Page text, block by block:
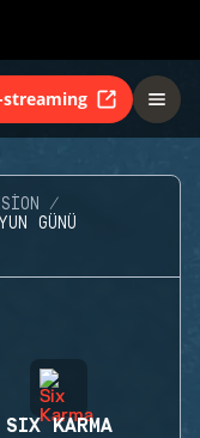
streaming
GÜNÜ
SIX KARMA